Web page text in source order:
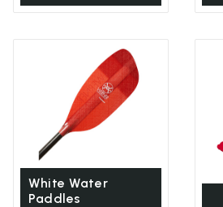
White Water
Paddles